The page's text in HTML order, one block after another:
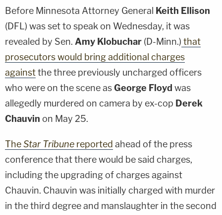
Before Minnesota Attorney General Keith Ellison
(DFL) was set to speak on Wednesday, it was
revealed by Sen. Amy Klobuchar (D-Minn.) that
prosecutors would bring additional charges
againstthe three previously uncharged officers
who were on the scene asGeorge Floyd was
allegedly murdered on camera by ex-cop Derek
Chauvin on May 25.
TheStar Tribune reported ahead of the press
conference that there would be said charges,
including the upgrading of charges against
Chauvin. Chauvin was initially charged with murder
in the third degree and manslaughter in the second